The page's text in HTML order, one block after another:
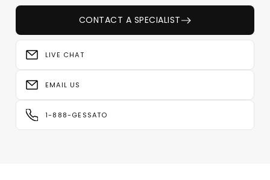
CONTACT A SPECIALIST
LIVE CHAT
EMAIL US
1-888-GESSATO